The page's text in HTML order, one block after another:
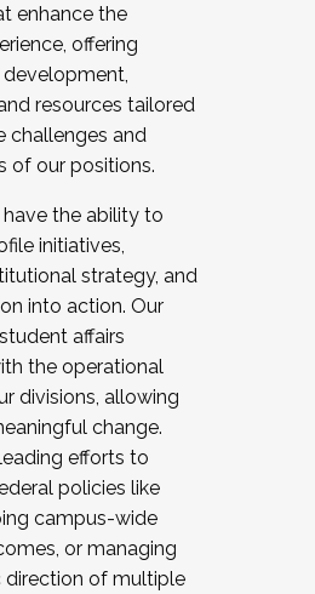
enhance the
offering
resources tailored
challenges and
of our positions.
have the ability to
initiatives,
strategy, and
into action. Our
affairs
the operational
divisions, allowing
change.
efforts to
policies like
campus-wide
or managing
direction of multiple